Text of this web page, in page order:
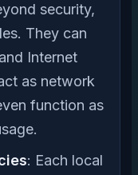
security,
They can
Internet
as network
function as
: Each local